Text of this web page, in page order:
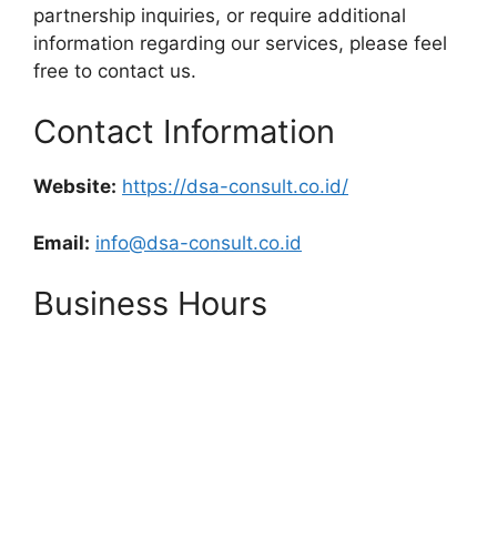
partnership inquiries, or require additional
information regarding our services, please feel
free to contact us.
Contact Information
Website: https://dsa-consult.co.id/
Email: info@dsa-consult.co.id
Business Hours